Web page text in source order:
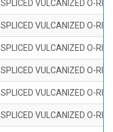
SPLICED VULCANIZED O-
SPLICED VULCANIZED O-
SPLICED VULCANIZED O-
SPLICED VULCANIZED O-
SPLICED VULCANIZED O-
SPLICED VULCANIZED O-